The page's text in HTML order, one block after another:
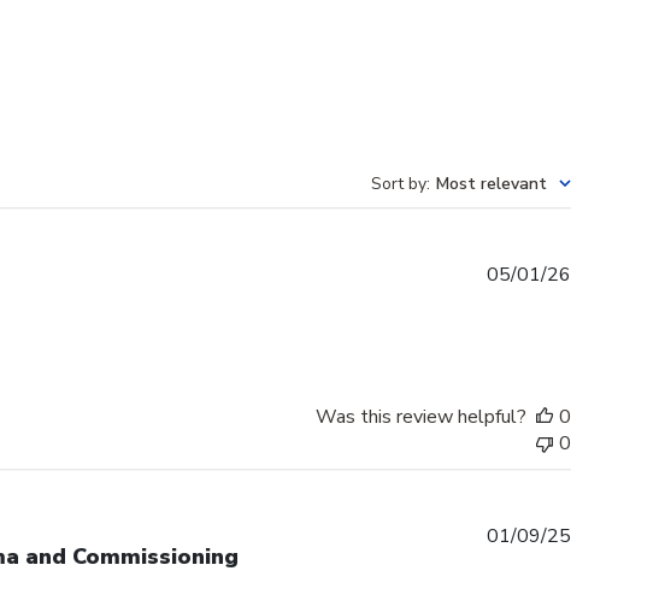
Sort by: Most relevant
05/01/26
Was this review helpful?
0
0
and Commissioning
01/09/25